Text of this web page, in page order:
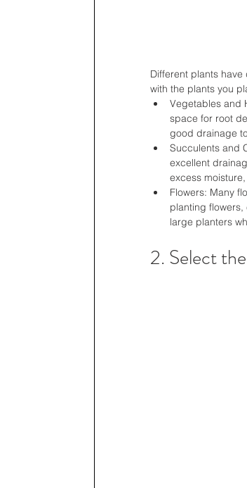
Different plants
with the plants you
Vegetables and
space for root
good drainage
Succulents and
excellent
excess
Flowers: Many
planting
large planters
2. Select